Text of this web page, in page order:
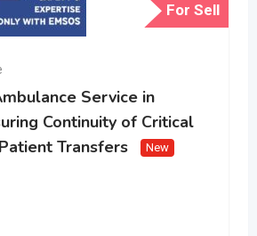
For Sell
Service in
Continuity of Critical
Transfers
New